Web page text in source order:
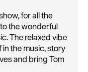
for all the
the wonderful
The relaxed vibe
the music, story
and bring Tom